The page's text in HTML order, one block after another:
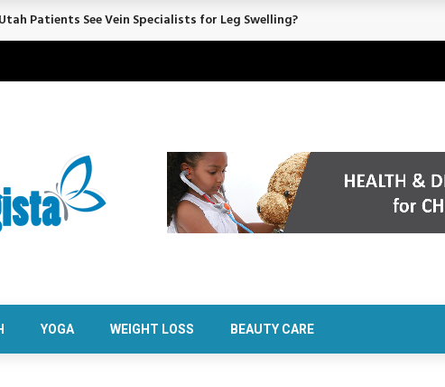
Patients See Vein Specialists for Leg Swelling?
YOGA WEIGHT LOSS BEAUTY CARE